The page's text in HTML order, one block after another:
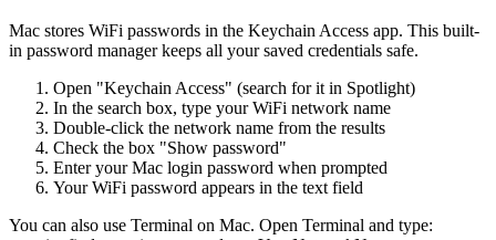
Mac stores WiFi passwords in the Keychain Access app. This built-
in password manager keeps all your saved credentials safe.
Open "Keychain Access" (search for it in Spotlight)
In the search box, type your WiFi network name
Double-click the network name from the results
Check the box "Show password"
Enter your Mac login password when prompted
Your WiFi password appears in the text field
You can also use Terminal on Mac. Open Terminal and type: